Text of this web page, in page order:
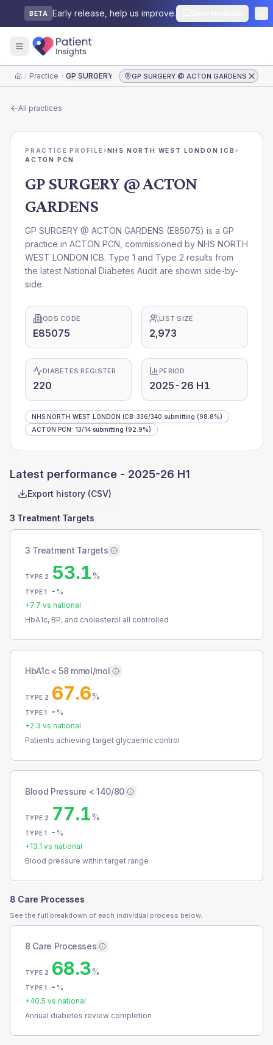
BETA Early release, help us improve.
HomePractice GP SURGERY @ ACTON GARDENSGP SURGERY @ ACTON GARDENS
All practices
PRACTICE PROFILE›NHS NORTH WEST LONDON ICB ›
ACTON PCN
GP SURGERY @ ACTON
GARDENS
GP SURGERY @ ACTON GARDENS (E85075) is a GP
practice in ACTON PCN , commissioned by NHS NORTH
WEST LONDON ICB. Type 1 and Type 2 results from
the latest National Diabetes Audit are shown side-by-
side.
ODS CODE
E85075
LIST SIZE
2,973
DIABETES REGISTER
220
PERIOD
2025-26 H1
NHS NORTH WEST LONDON ICB: 336/340 submitting (98.8%)
ACTON PCN: 13/14 submitting (92.9%)
Latest performance - 2025-26 H1
Export history (CSV)
3 Treatment Targets
3 Treatment Targets
TYPE 2 53.1%
TYPE 1 - %
+7.7 vs national
HbA1c, BP, and cholesterol all controlled
HbA1c < 58 mmol/mol
TYPE 2 67.6%
TYPE 1 - %
+2.3 vs national
Patients achieving target glycaemic control
Blood Pressure < 140/80
TYPE 2 77.1%
TYPE 1 - %
+13.1 vs national
Blood pressure within target range
8 Care Processes
See the full breakdown of each individual process below.
8 Care Processes
TYPE 2 68.3%
TYPE 1 - %
+40.5 vs national
Annual diabetes review completion